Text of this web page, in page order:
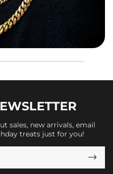
sales, new arrivals, email
treats just for you!
